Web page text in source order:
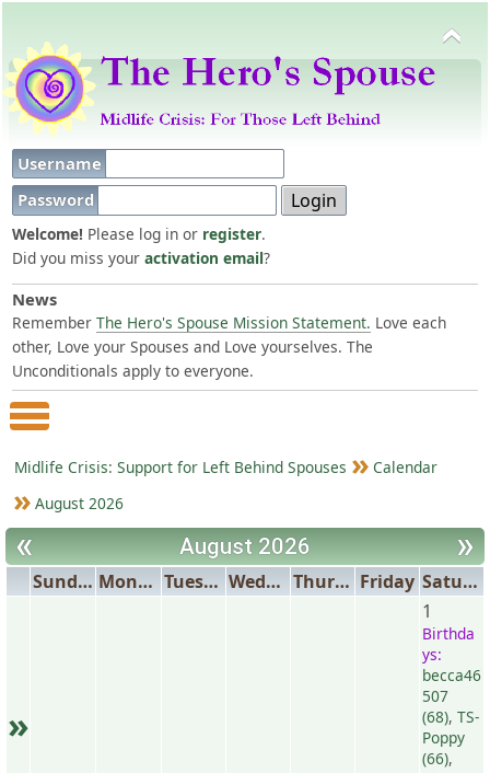
Username
Password
Welcome! Please log in or register.
Did you miss your activation email?
News
Remember The Hero's Spouse Mission Statement. Love each
other, Love your Spouses and Love yourselves. The
Unconditionals apply to everyone.
Main Menu
Midlife Crisis: Support for Left Behind Spouses
Calendar
August 2026
« »
August 2026
Sunday Monday Tuesday Wednesday Thursday Friday Saturday
»
1
Birthda
ys:
becca46
507
(68), TS-
Poppy
(66),